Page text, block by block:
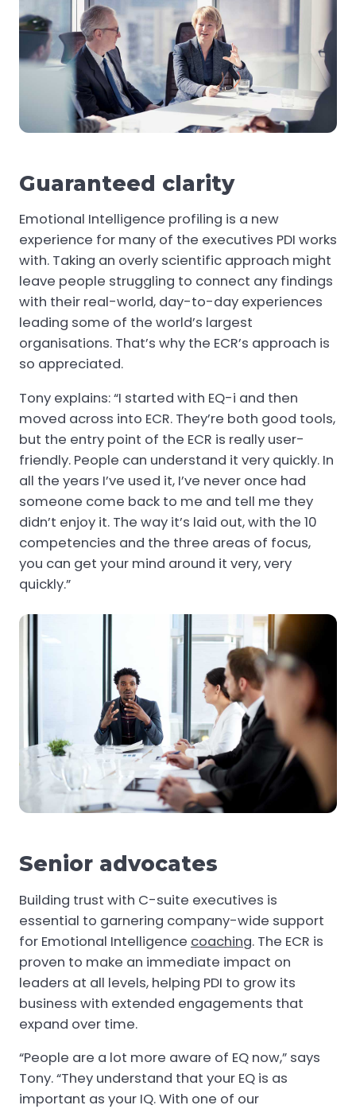
Guaranteed clarity
Emotional Intelligence profiling is a new
experience for many of the executives PDI works
with. Taking an overly scientific approach might
leave people struggling to connect any findings
with their real-world, day-to-day experiences
leading some of the world’s largest
organisations. That’s why the ECR’s approach is
so appreciated.
Tony explains: “I started with EQ-i and then
moved across into ECR. They’re both good tools,
but the entry point of the ECR is really user-
friendly. People can understand it very quickly. In
all the years I’ve used it, I’ve never once had
someone come back to me and tell me they
didn’t enjoy it. The way it’s laid out, with the 10
competencies and the three areas of focus,
you can get your mind around it very, very
quickly.”
Senior advocates
Building trust with C-suite executives is
essential to garnering company-wide support
for Emotional Intelligence coaching. The ECR is
proven to make an immediate impact on
leaders at all levels, helping PDI to grow its
business with extended engagements that
expand over time.
“People are a lot more aware of EQ now,” says
Tony. “They understand that your EQ is as
important as your IQ. With one of our